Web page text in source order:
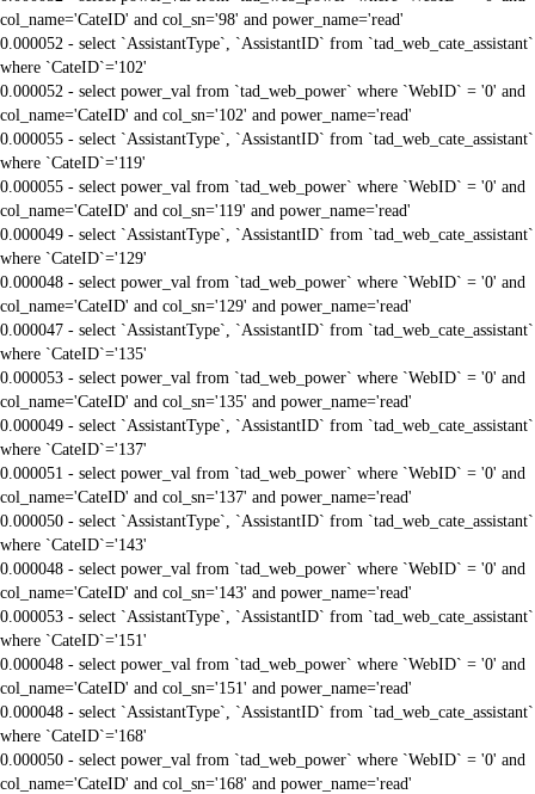
col_name='CateID' and col_sn='98' and power_name='read'
0.000052 - select `AssistantType`, `AssistantID` from `tad_web_cate_assistant`
where `CateID`='102'
0.000052 - select power_val from `tad_web_power` where `WebID` = '0' and
col_name='CateID' and col_sn='102' and power_name='read'
0.000055 - select `AssistantType`, `AssistantID` from `tad_web_cate_assistant`
where `CateID`='119'
0.000055 - select power_val from `tad_web_power` where `WebID` = '0' and
col_name='CateID' and col_sn='119' and power_name='read'
0.000049 - select `AssistantType`, `AssistantID` from `tad_web_cate_assistant`
where `CateID`='129'
0.000048 - select power_val from `tad_web_power` where `WebID` = '0' and
col_name='CateID' and col_sn='129' and power_name='read'
0.000047 - select `AssistantType`, `AssistantID` from `tad_web_cate_assistant`
where `CateID`='135'
0.000053 - select power_val from `tad_web_power` where `WebID` = '0' and
col_name='CateID' and col_sn='135' and power_name='read'
0.000049 - select `AssistantType`, `AssistantID` from `tad_web_cate_assistant`
where `CateID`='137'
0.000051 - select power_val from `tad_web_power` where `WebID` = '0' and
col_name='CateID' and col_sn='137' and power_name='read'
0.000050 - select `AssistantType`, `AssistantID` from `tad_web_cate_assistant`
where `CateID`='143'
0.000048 - select power_val from `tad_web_power` where `WebID` = '0' and
col_name='CateID' and col_sn='143' and power_name='read'
0.000053 - select `AssistantType`, `AssistantID` from `tad_web_cate_assistant`
where `CateID`='151'
0.000048 - select power_val from `tad_web_power` where `WebID` = '0' and
col_name='CateID' and col_sn='151' and power_name='read'
0.000048 - select `AssistantType`, `AssistantID` from `tad_web_cate_assistant`
where `CateID`='168'
0.000050 - select power_val from `tad_web_power` where `WebID` = '0' and
col_name='CateID' and col_sn='168' and power_name='read'